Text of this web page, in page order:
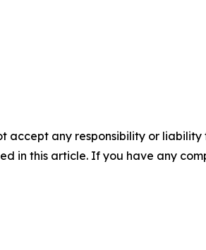
accept any responsibility or
in this article. If you have any